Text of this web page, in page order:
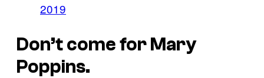
2019
Don’t come for Mary
Poppins.